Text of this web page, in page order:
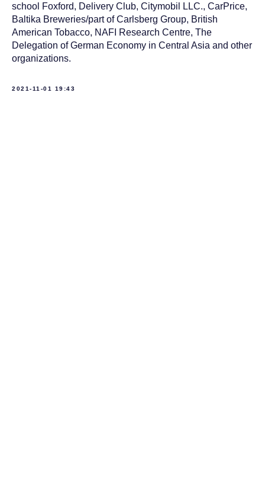
school Foxford, Delivery Club, Citymobil LLC., CarPrice,
Baltika Breweries/part of Carlsberg Group, British
American Tobacco, NAFI Research Centre, The
Delegation of German Economy in Central Asia and other
organizations.
2021-11-01 19:43